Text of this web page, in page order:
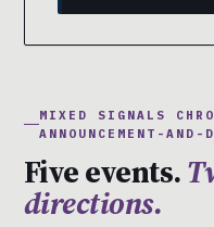
MIXED SIGNALS
ANNOUNCEMENT-AND-
Five events.
directions.